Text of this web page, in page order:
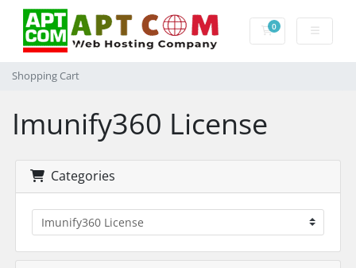
0Shopping Cart
Shopping Cart
Imunify360 License
Categories